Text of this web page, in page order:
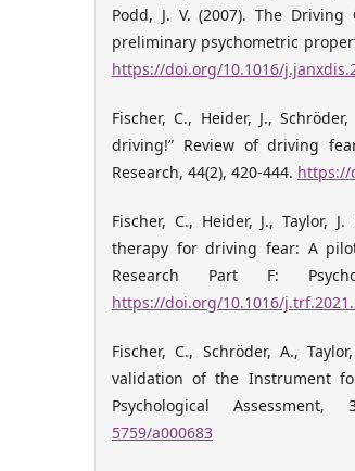
Podd, J. V. (2007). The
preliminary psychometric
https://doi.org/10.1016/
Fischer, C., Heider, J.,
driving!” Review of driving
Research, 44(2), 420-444. https://
Fischer, C., Heider, J., Taylor,
therapy for driving fear: A
Research Part F:
https://doi.org/10.1016/
Fischer, C., Schröder, A.,
validation of the Instrument
Psychological
5759/a000683